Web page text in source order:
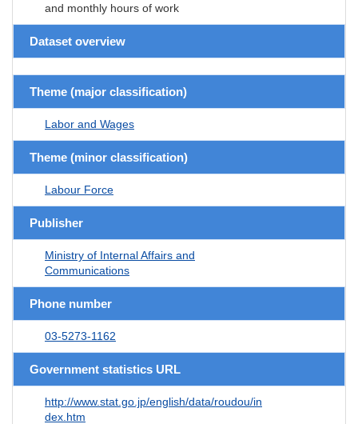
and monthly hours of work
Dataset overview
Theme (major classification)
Labor and Wages
Theme (minor classification)
Labour Force
Publisher
Ministry of Internal Affairs and
Communications
Phone number
03-5273-1162
Government statistics URL
http://www.stat.go.jp/english/data/roudou/in
dex.htm